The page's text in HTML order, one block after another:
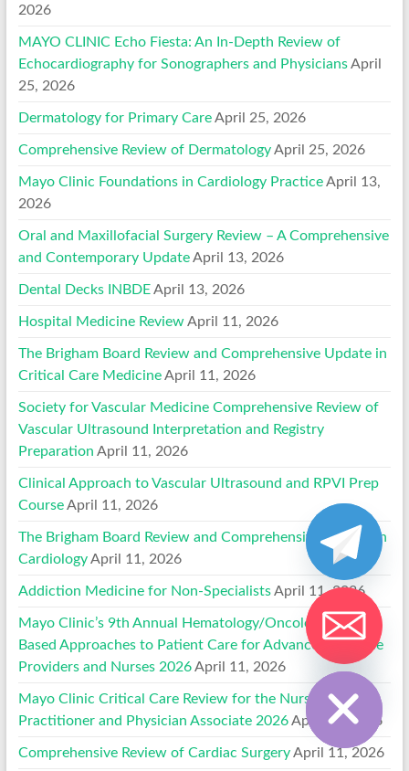
2026
MAYO CLINIC Echo Fiesta: An In-Depth Review of
Echocardiography for Sonographers and Physicians April
25, 2026
Dermatology for Primary Care April 25, 2026
Comprehensive Review of Dermatology April 25, 2026
Mayo Clinic Foundations in Cardiology Practice April 13,
2026
Oral and Maxillofacial Surgery Review – A Comprehensive
and Contemporary Update April 13, 2026
Dental Decks INBDE April 13, 2026
Hospital Medicine Review April 11, 2026
The Brigham Board Review and Comprehensive Update in
Critical Care Medicine April 11, 2026
Society for Vascular Medicine Comprehensive Review of
Vascular Ultrasound Interpretation and Registry
Preparation April 11, 2026
Clinical Approach to Vascular Ultrasound and RPVI Prep
Course April 11, 2026
The Brigham Board Review and Comprehensive Update in
Cardiology April 11, 2026
Addiction Medicine for Non-Specialists April 11, 2026
Mayo Clinic’s 9th Annual Hematology/Oncology Case-
Based Approaches to Patient Care for Advanced Practice
Providers and Nurses 2026 April 11, 2026
Mayo Clinic Critical Care Review for the Nurse
Practitioner and Physician Associate 2026 April 11, 2026
Comprehensive Review of Cardiac Surgery April 11, 2026
Hide chaty